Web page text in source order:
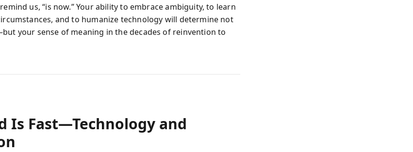
us, “is now.” Your ability to embrace ambiguity, to learn
and to humanize technology will determine not
your sense of meaning in the decades of reinvention to
Is Fast—Technology and